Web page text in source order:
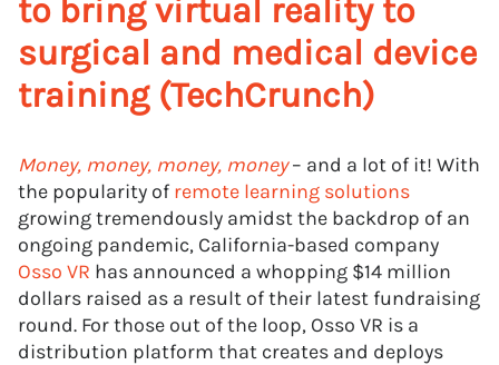
to bring virtual reality to
surgical and medical device
training (TechCrunch)
Money, money, money, money– and a lot of it! With
the popularity of remote learning solutions
growing tremendously amidst the backdrop of an
ongoing pandemic, California-based company
Osso VR has announced a whopping $14 million
dollars raised as a result of their latest fundraising
round. For those out of the loop, Osso VR is a
distribution platform that creates and deploys